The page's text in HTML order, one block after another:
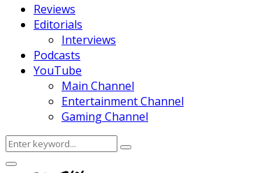
Reviews
Editorials
Interviews
Podcasts
YouTube
Main Channel
Entertainment Channel
Gaming Channel
Search
for:
Search
Facebook
Twitter
Instagram
Youtube
Primary